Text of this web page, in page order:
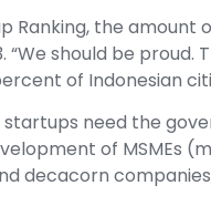
Ranking, the amount
“We should be
of Indonesian
need the
of MSMEs
decacorn